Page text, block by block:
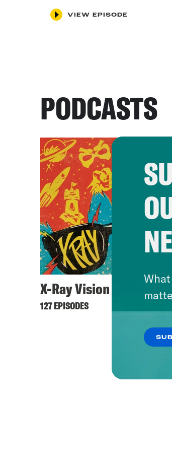
VIEW EPISODE
PODCASTS
X-Ray Vision
127 EPISODES